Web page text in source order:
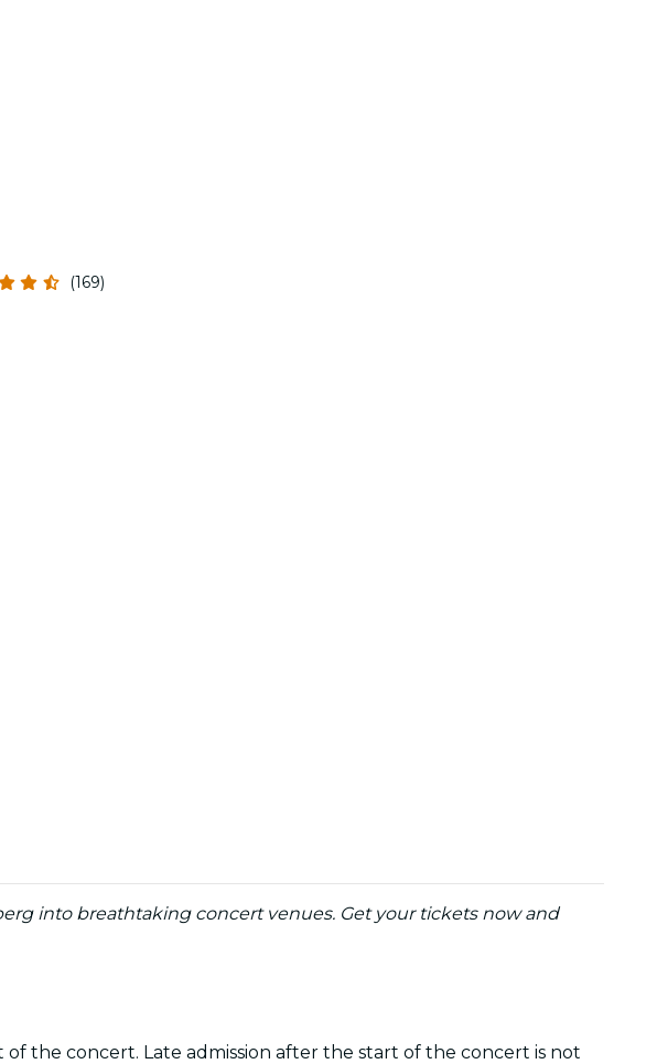
(169)
into breathtaking concert venues. Get your tickets now and
of the concert. Late admission after the start of the concert is not